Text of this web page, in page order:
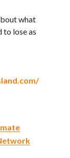
what
to lose as